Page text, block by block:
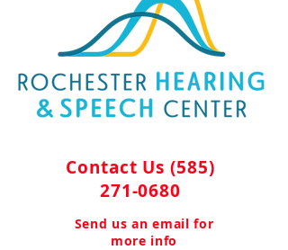
Contact Us(585)
271-0680
Send us an email for
more info